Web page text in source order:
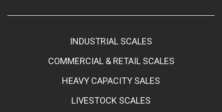
INDUSTRIAL SCALES
COMMERCIAL & RETAIL SCALES
HEAVY CAPACITY SALES
LIVESTOCK SCALES